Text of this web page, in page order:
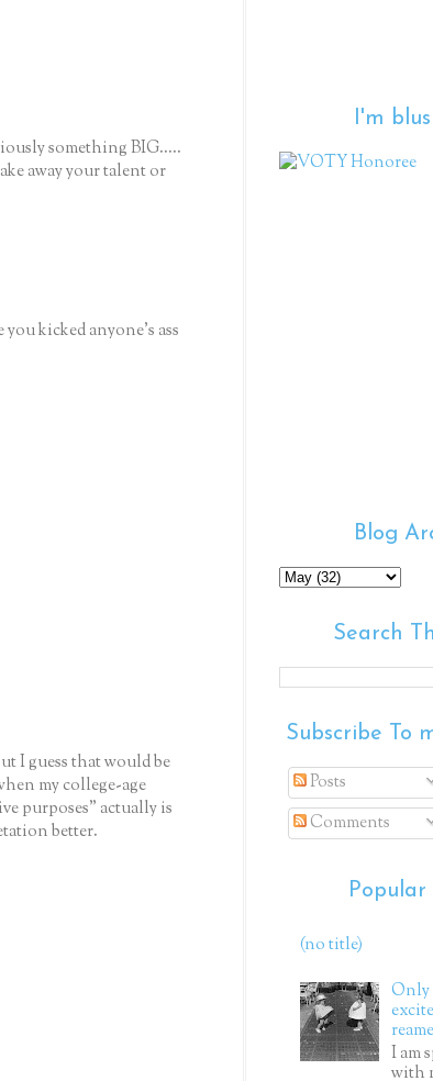
something BIG.....
away your talent or
kicked anyone's ass
I guess that would be
my college-age
purposes" actually is
better.
I'm
Blog
Search
Subscribe To
Posts
Comments
Popular
(no title)
Only
I am
with